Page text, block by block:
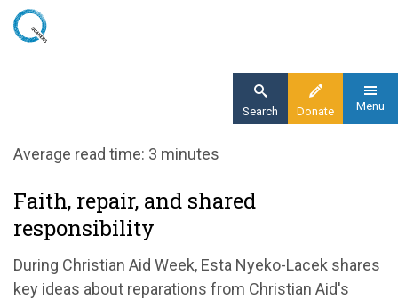
Skip
Donate
Search Menu
Home
Faith, repair, and shared responsibility
Average read time: 3 minutes
Faith, repair, and shared
responsibility
During Christian Aid Week, Esta Nyeko-Lacek shares
key ideas about reparations from Christian Aid's